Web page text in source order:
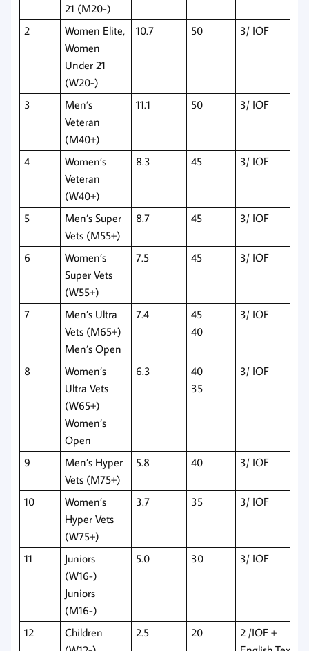
21 (M20-)
2
Women Elite,
Women
Under 21
(W20-)
10.7 50 3/ IOF
3
Men’s
Veteran
(M40+)
11.1 50 3/ IOF
4
Women’s
Veteran
(W40+)
8.3 45 3/ IOF
5
Men’s Super
Vets (M55+)
8.7 45 3/ IOF
6
Women’s
Super Vets
(W55+)
7.5 45 3/ IOF
7
Men’s Ultra
Vets (M65+)
Men’s Open
7.4
45
40
3/ IOF
8
Women’s
Ultra Vets
(W65+)
Women’s
Open
6.3
40
35
3/ IOF
9
Men’s Hyper
Vets (M75+)
5.8 40 3/ IOF
10
Women’s
Hyper Vets
(W75+)
3.7 35 3/ IOF
11
Juniors
(W16-)
Juniors
(M16-)
5.0 30 3/ IOF
12
Children
2.5 20
2 /IOF +